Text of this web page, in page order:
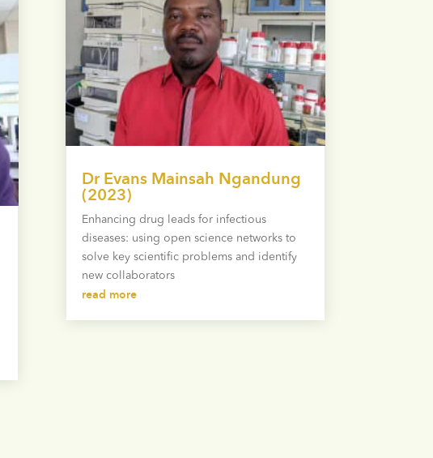
Dr Evans Mainsah Ngandung
(2023)
Enhancing drug leads for infectious
diseases: using open science networks to
solve key scientific problems and identify
new collaborators
read more